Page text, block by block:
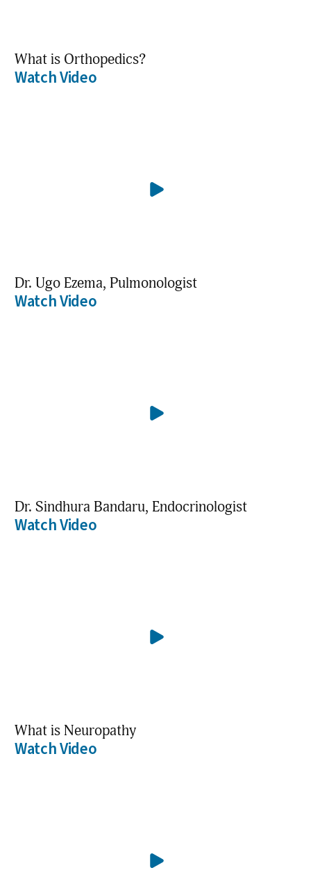
What is Orthopedics?
Watch Video
Dr. Ugo Ezema, Pulmonologist
Watch Video
Dr. Sindhura Bandaru, Endocrinologist
Watch Video
What is Neuropathy
Watch Video